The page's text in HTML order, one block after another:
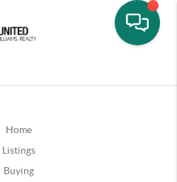
Home
Listings
Buying